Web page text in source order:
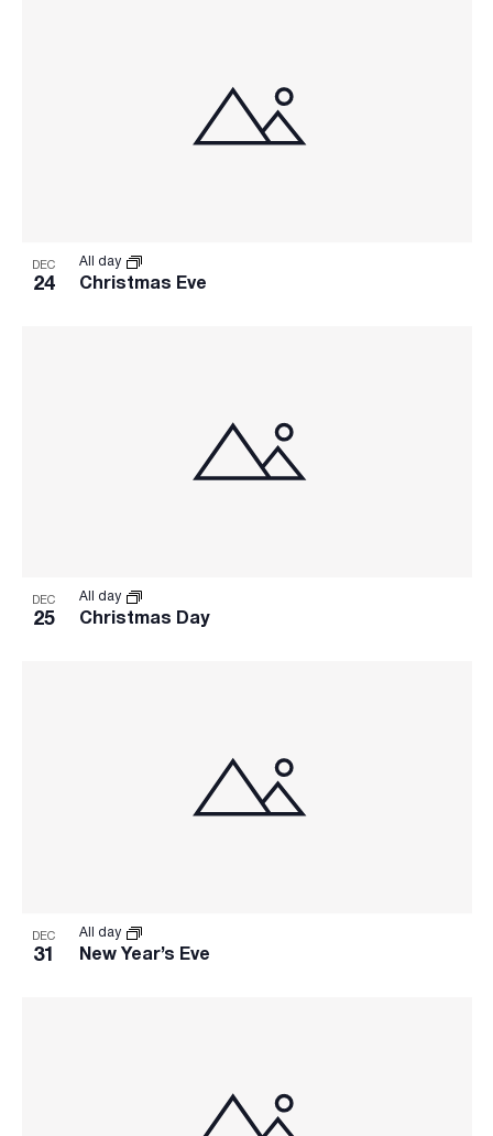
DEC
24 Christmas Eve
All day
DEC
25 Christmas Day
All day
DEC
31 New Year’s Eve
All day